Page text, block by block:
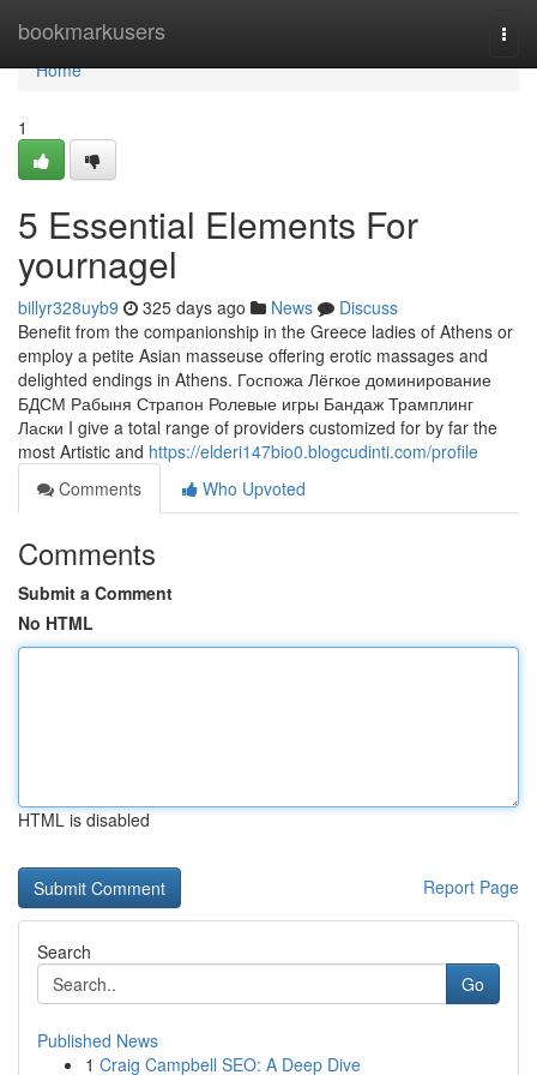
bookmarkusers
Home
Home
1
5 Essential Elements For
yournagel
billyr328uyb9 325 days ago News
Discuss
Benefit from the companionship in the Greece ladies of Athens or
employ a petite Asian masseuse offering erotic massages and
delighted endings in Athens. Госпожа Лёгкое доминирование
БДСМ Рабыня Страпон Ролевые игры Бандаж Трамплинг
Ласки I give a total range of providers customized for by far the
most Artistic and https://elderi147bio0.blogcudinti.com/profile
Comments
Who Upvoted
Comments
Submit a Comment
No HTML
HTML is disabled
Report Page
Search
Go
Published News
1 Craig Campbell SEO: A Deep Dive